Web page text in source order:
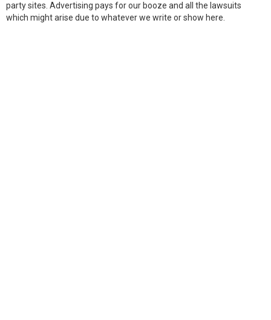
party sites. Advertising pays for our booze and all the lawsuits
which might arise due to whatever we write or show here.